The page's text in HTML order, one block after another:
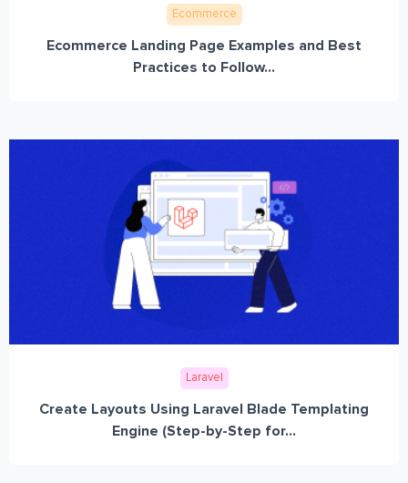
Ecommerce
Ecommerce Landing Page Examples and Best
Practices to Follow...
Laravel
Create Layouts Using Laravel Blade Templating
Engine (Step-by-Step for...